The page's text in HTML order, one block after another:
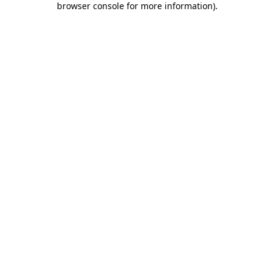
browser console for more information).